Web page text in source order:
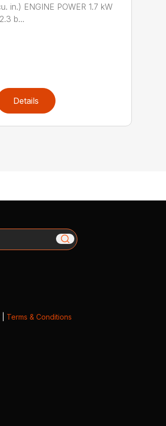
in.) ENGINE POWER 1.7 kW
b...
Details
| Terms & Conditions